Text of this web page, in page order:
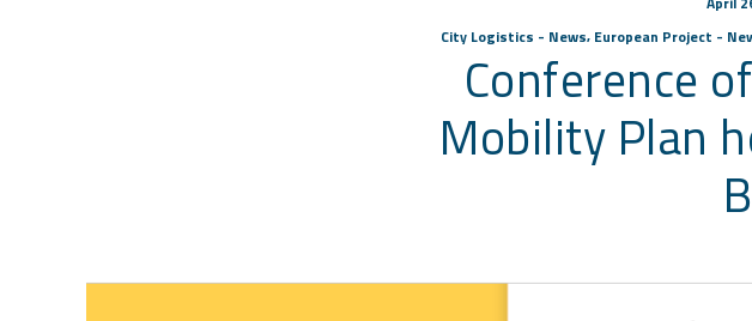
City Logistics - News, European Project -
Conference
Mobility Plan